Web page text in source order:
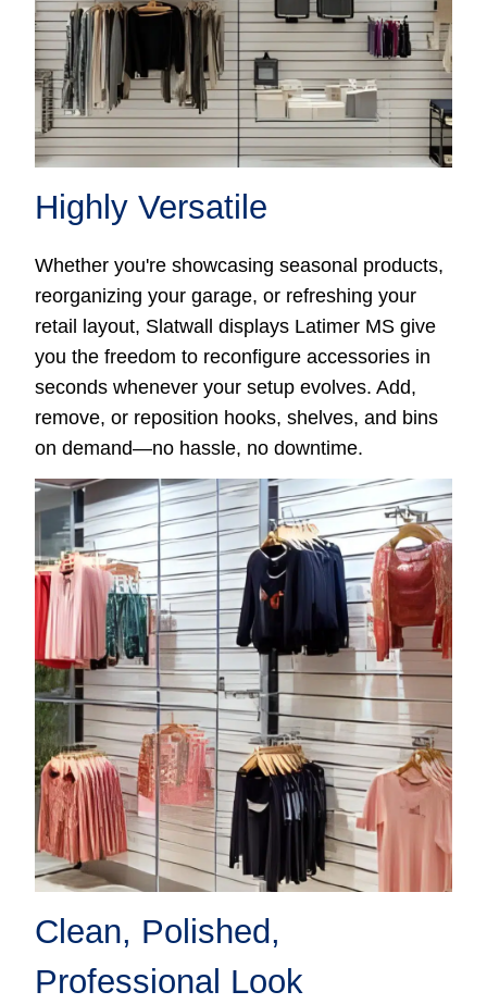
Highly Versatile
Whether you're showcasing seasonal products,
reorganizing your garage, or refreshing your
retail layout, Slatwall displays Latimer MS give
you the freedom to reconfigure accessories in
seconds whenever your setup evolves. Add,
remove, or reposition hooks, shelves, and bins
on demand—no hassle, no downtime.
Clean, Polished,
Professional Look